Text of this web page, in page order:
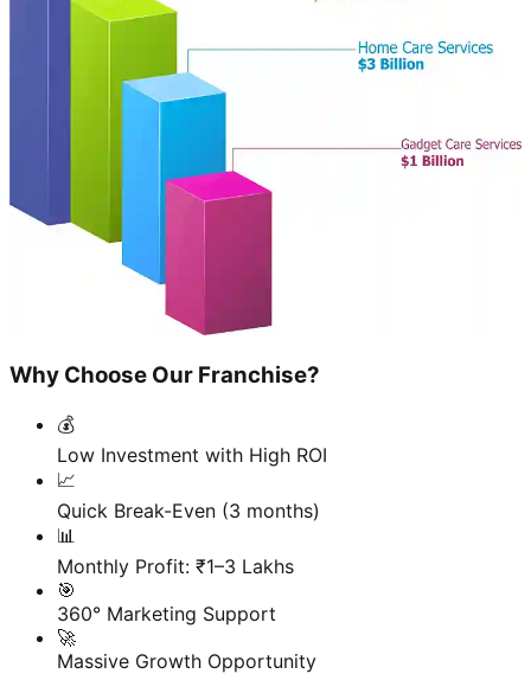
Why Choose Our Franchise?
💰
Low Investment with High ROI
📈
Quick Break-Even (3 months)
📊
Monthly Profit: ₹1–3 Lakhs
🎯
360° Marketing Support
🚀
Massive Growth Opportunity